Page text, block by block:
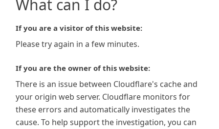
What can I do?
If you are a visitor of this website:
Please try again in a few minutes.
If you are the owner of this website:
There is an issue between Cloudflare's cache and
your origin web server. Cloudflare monitors for
these errors and automatically investigates the
cause. To help support the investigation, you can